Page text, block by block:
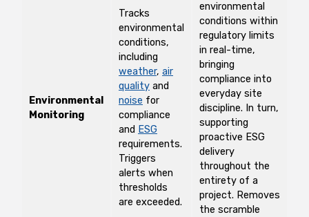
Environmental
Monitoring
Tracks
environmental
conditions,
including
weather, air
quality and
noise for
compliance
and ESG
requirements.
Triggers
alerts when
thresholds
are exceeded.
environmental
conditions within
regulatory limits
in real-time,
bringing
compliance into
everyday site
discipline. In turn,
supporting
proactive ESG
delivery
throughout the
entirety of a
project. Removes
the scramble